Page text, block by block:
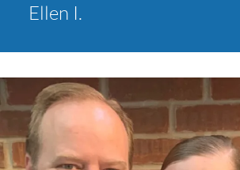
Ellen I.